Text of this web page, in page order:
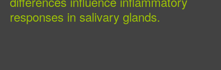
responses in salivary glands.